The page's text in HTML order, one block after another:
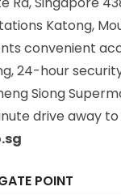
Katong,
convenient
24-hour
Siong
drive away
POINT